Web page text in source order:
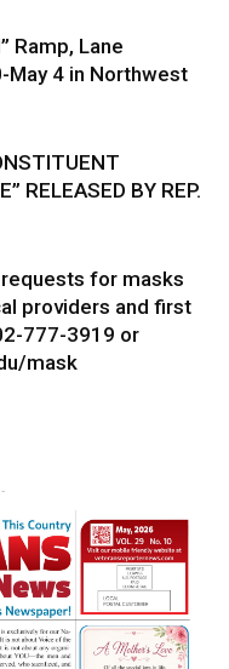
Ramp, Lane
May 4 in Northwest
RELEASED BY REP.
for masks
providers and first
777-3919 or
mask